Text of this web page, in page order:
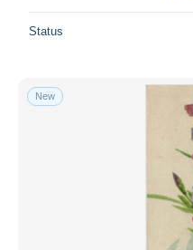
Status
New